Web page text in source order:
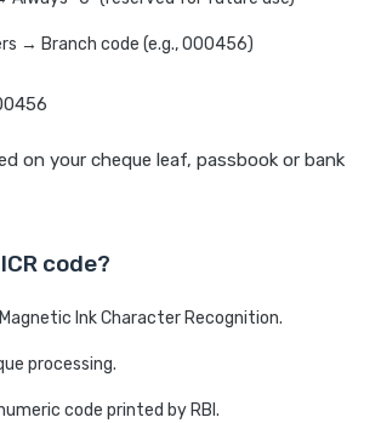
→ Branch code (e.g., 000456)
on your cheque leaf, passbook or bank
code?
Ink Character Recognition.
processing.
code printed by RBI.